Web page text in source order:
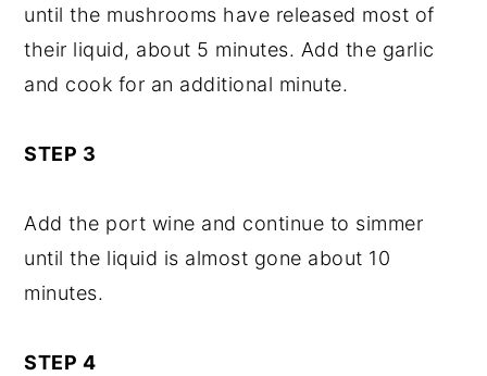
until the mushrooms have released most of
their liquid, about 5 minutes. Add the garlic
and cook for an additional minute.
STEP 3
Add the port wine and continue to simmer
until the liquid is almost gone about 10
minutes.
STEP 4